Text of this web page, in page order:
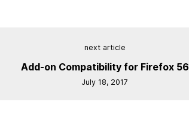
next article
Add-on Compatibility for Firefox 56
July 18, 2017